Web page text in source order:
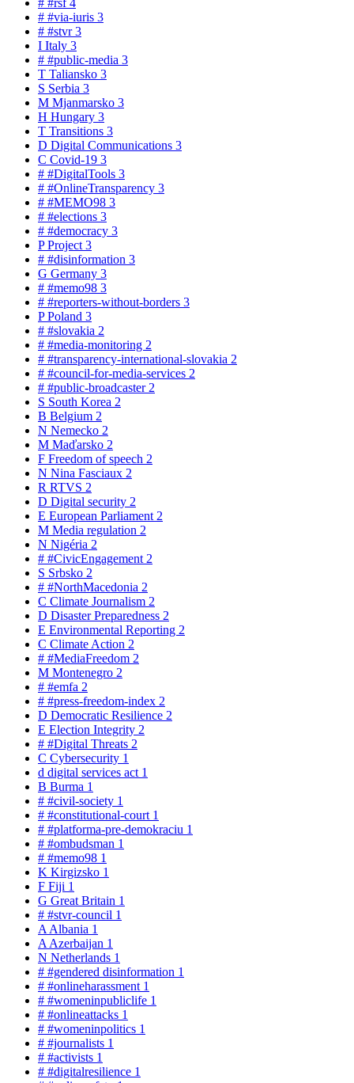
# #via-iuris 3
# #stvr3
I Italy 3
# #public-media 3
T Taliansko 3
S Serbia 3
M Mjanmarsko 3
H Hungary 3
T Transitions 3
D Digital Communications 3
C Covid-19 3
# #DigitalTools 3
# #OnlineTransparency 3
# #MEMO98 3
# #elections 3
# #democracy 3
PProject 3
# #disinformation 3
G Germany 3
# #memo98 3
# #reporters-without-borders 3
PPoland 3
# #slovakia 2
# #media-monitoring 2
# #transparency-international-slovakia 2
# #council-for-media-services 2
# #public-broadcaster 2
S South Korea 2
B Belgium 2
N Nemecko 2
M Maďarsko 2
F Freedom of speech 2
N Nina Fasciaux 2
R RTVS 2
D Digital security 2
E European Parliament 2
M Media regulation 2
N Nigéria 2
# #CivicEngagement 2
S Srbsko 2
# #NorthMacedonia 2
C Climate Journalism 2
D Disaster Preparedness 2
E Environmental Reporting 2
C Climate Action 2
# #MediaFreedom 2
M Montenegro 2
# #emfa 2
# #press-freedom-index 2
D Democratic Resilience 2
E Election Integrity 2
# #Digital Threats 2
C Cybersecurity 1
d digital services act 1
B Burma 1
# #civil-society 1
# #constitutional-court 1
# #platforma-pre-demokraciu 1
# #ombudsman 1
# #memo98 1
K Kirgizsko 1
F Fiji 1
G Great Britain 1
# #stvr-council 1
A Albania 1
A Azerbaijan 1
N Netherlands 1
# #gendered disinformation 1
# #onlineharassment 1
# #womeninpubliclife 1
# #onlineattacks 1
# #womeninpolitics 1
# #journalists 1
# #activists 1
# #digitalresilience 1